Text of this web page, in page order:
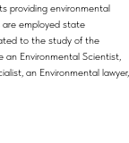
providing environmental
employed state
to the study of the
Environmental Scientist,
an Environmental lawyer,